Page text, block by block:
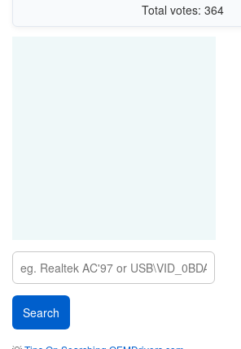
Total votes: 364